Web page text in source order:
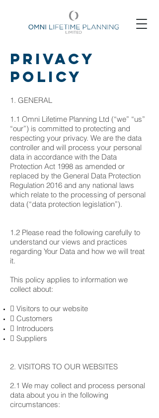
Privacy
Policy
1. GENERAL
1.1 Omni Lifetime Planning Ltd (“we” “us”
“our”) is committed to protecting and
respecting your privacy. We are the data
controller and will process your personal
data in accordance with the Data
Protection Act 1998 as amended or
replaced by the General Data Protection
Regulation 2016 and any national laws
which relate to the processing of personal
data (“data protection legislation”).
1.2 Please read the following carefully to
understand our views and practices
regarding Your Data and how we will treat
it.
This policy applies to information we
collect about:
 Visitors to our website
 Customers
 Introducers
 Suppliers
2. VISITORS TO OUR WEBSITES
2.1 We may collect and process personal
data about you in the following
circumstances: